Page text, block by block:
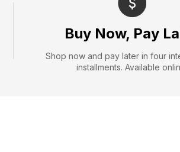
Buy Now, Pay
Shop now and pay later in four
installments. Available